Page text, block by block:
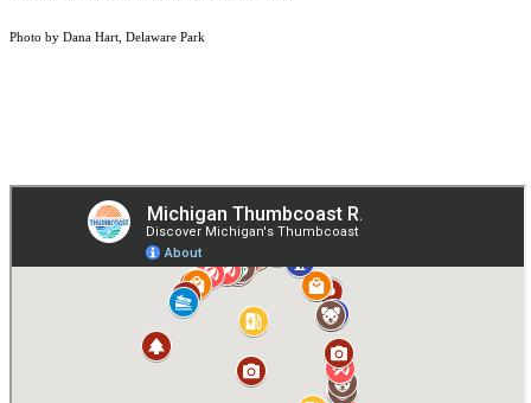
Photo by Dana Hart, Delaware Park